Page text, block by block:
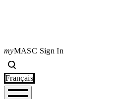
myMASC Sign In
Français